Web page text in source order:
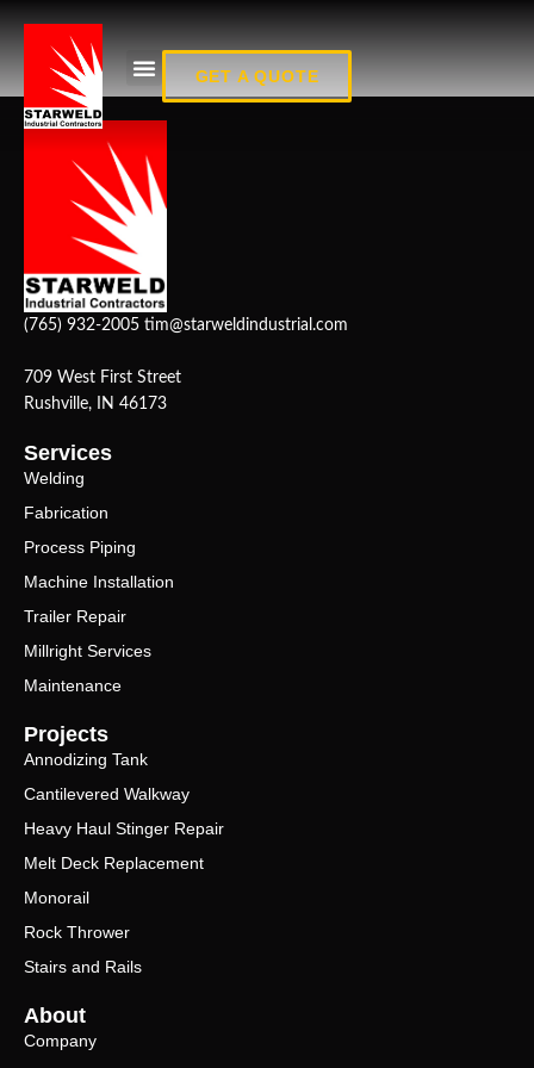
GET A QUOTE
(765) 932-2005 tim@starweldindustrial.com
709 West First Street
Rushville, IN 46173
Services
Welding
Fabrication
Process Piping
Machine Installation
Trailer Repair
Millright Services
Maintenance
Projects
Annodizing Tank
Cantilevered Walkway
Heavy Haul Stinger Repair
Melt Deck Replacement
Monorail
Rock Thrower
Stairs and Rails
About
Company